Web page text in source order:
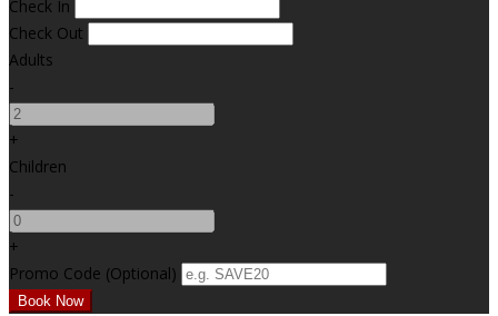
Check In
Check Out
Adults
-
+
Children
-
+
Promo Code (Optional)